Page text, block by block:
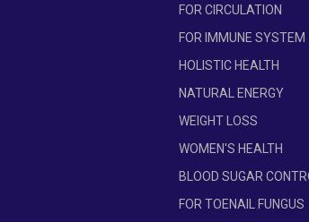
FOR CIRCULATION
FOR IMMUNE SYSTEM
HOLISTIC HEALTH
NATURAL ENERGY
WEIGHT LOSS
WOMEN'S HEALTH
BLOOD SUGAR
FOR TOENAIL FUNGUS